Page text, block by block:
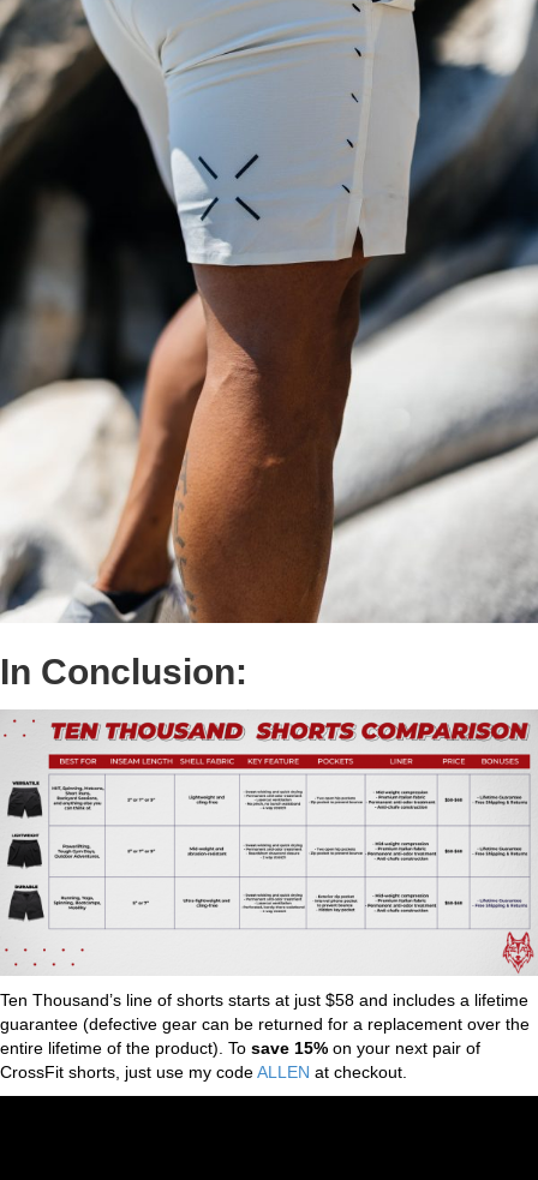
In Conclusion:
Ten Thousand’s line of shorts starts at just $58 and includes a lifetime
guarantee (defective gear can be returned for a replacement over the
entire lifetime of the product). To save 15% on your next pair of
CrossFit shorts, just use my codeALLEN at checkout.